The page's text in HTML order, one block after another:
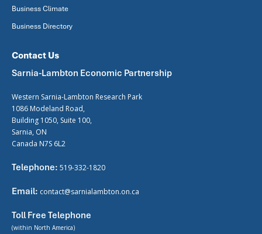
Business Climate
Business Directory
Contact Us
Sarnia-Lambton Economic Partnership
Western Sarnia-Lambton Research Park
1086 Modeland Road,
Building 1050, Suite 100,
Sarnia, ON
Canada N7S 6L2
Telephone: 519-332-1820
Email: contact@sarnialambton.on.ca
Toll Free Telephone
(within North America)